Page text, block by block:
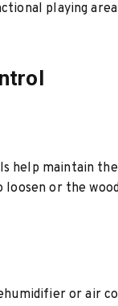
playing
help maintain the
loosen or the
or air